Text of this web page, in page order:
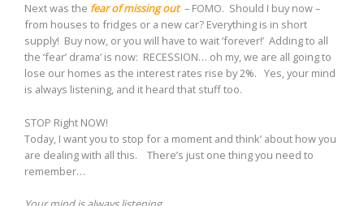
Next was the fear of missing out– FOMO. Should I buy now –
from houses to fridges or a new car? Everything is in short
supply! Buy now, or you will have to wait ‘forever!’ Adding to all
the ‘fear’ drama’ is now: RECESSION… oh my, we are all going to
lose our homes as the interest rates rise by 2%. Yes, your mind
is always listening, and it heard that stuff too.
STOP Right NOW!
Today, I want you to stop for a moment and think’ about how you
are dealing with all this. There’s just one thing you need to
remember…